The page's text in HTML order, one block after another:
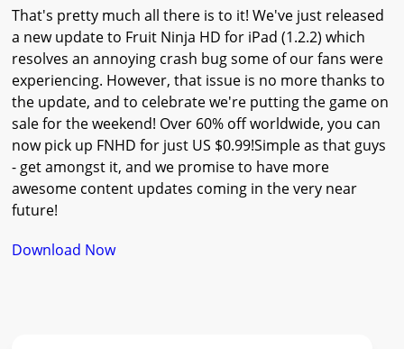
That's pretty much all there is to it! We've just released
a new update to Fruit Ninja HD for iPad (1.2.2) which
resolves an annoying crash bug some of our fans were
experiencing. However, that issue is no more thanks to
the update, and to celebrate we're putting the game on
sale for the weekend! Over 60% off worldwide, you can
now pick up FNHD for just US $0.99!Simple as that guys
- get amongst it, and we promise to have more
awesome content updates coming in the very near
future!
Download Now